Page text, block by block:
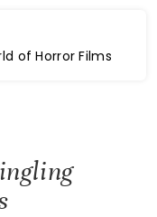
of Horror Films